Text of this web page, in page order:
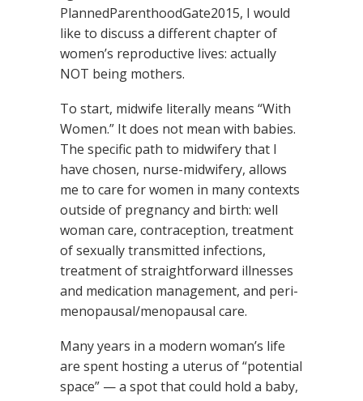
PlannedParenthoodGate2015, I would
like to discuss a different chapter of
women’s reproductive lives: actually
NOT being mothers.
To start, midwife literally means “With
Women.” It does not mean with babies.
The specific path to midwifery that I
have chosen, nurse-midwifery, allows
me to care for women in many contexts
outside of pregnancy and birth: well
woman care, contraception, treatment
of sexually transmitted infections,
treatment of straightforward illnesses
and medication management, and peri-
menopausal/menopausal care.
Many years in a modern woman’s life
are spent hosting a uterus of “potential
space” — a spot that could hold a baby,